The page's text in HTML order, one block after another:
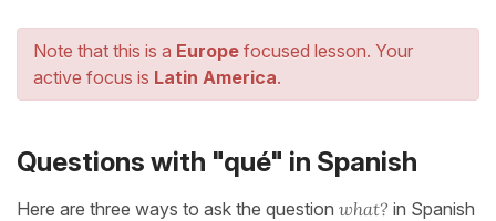
Note that this is a Europe focused lesson. Your
active focus is Latin America.
Questions with "qué" in Spanish
Here are three ways to ask the question what? in Spanish